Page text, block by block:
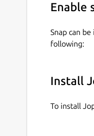
Enable
Snap can
following:
Install
To install